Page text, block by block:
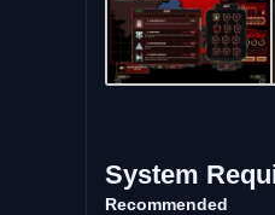
System
Recommended